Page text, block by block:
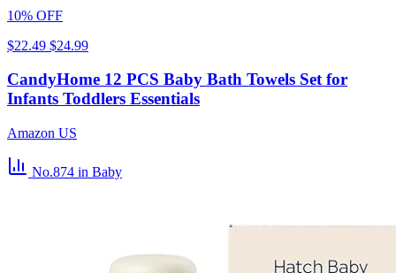
10% OFF
$22.49 $24.99
CandyHome 12 PCS Baby Bath Towels Set for
Infants Toddlers Essentials
Amazon US
No.874 in Baby